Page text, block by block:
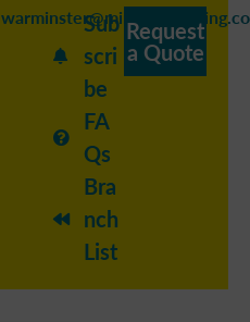
Sub
scri
be
FA
Qs
Bra
nch
List
Request
a Quote